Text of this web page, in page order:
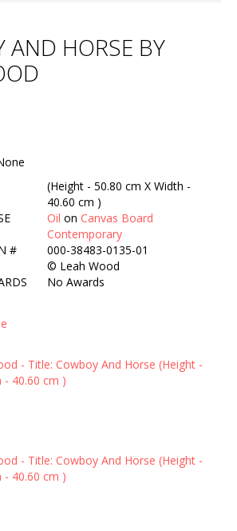
AND HORSE BY
(Height - 50.80 cm X Width -
40.60 cm )
Oil on Canvas Board
Contemporary
#
000-38483-0135-01
© Leah Wood
No Awards